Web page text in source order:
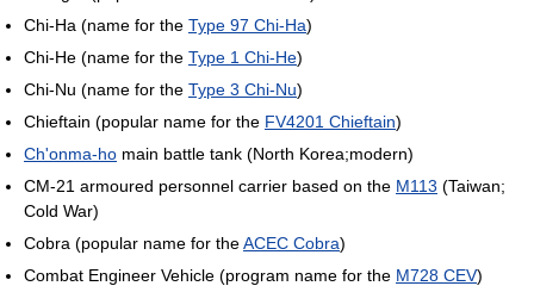
Chi-Ha (name for the Type 97 Chi-Ha)
Chi-He (name for the Type 1 Chi-He)
Chi-Nu (name for the Type 3 Chi-Nu)
Chieftain (popular name for the FV4201 Chieftain)
Ch'onma-ho main battle tank (North Korea;modern)
CM-21 armoured personnel carrier based on the M113 (Taiwan;
Cold War)
Cobra (popular name for theACEC Cobra)
Combat Engineer Vehicle (program name for the M728 CEV)